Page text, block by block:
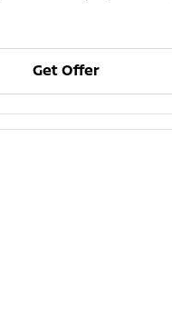
Get Offer